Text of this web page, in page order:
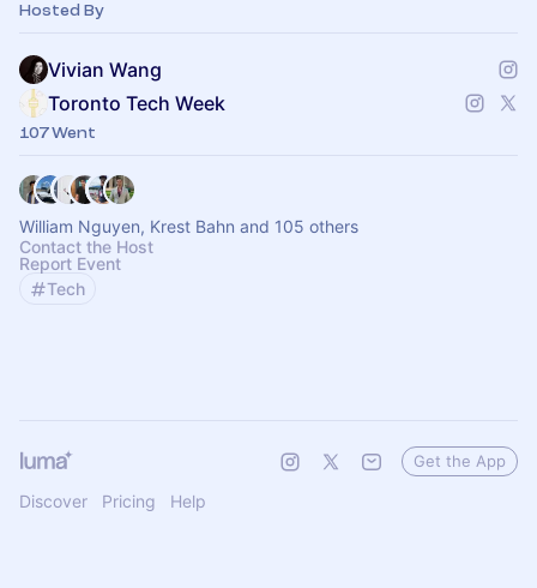
Hosted By
Vivian Wang
Toronto Tech Week
107 Went
William Nguyen, Krest Bahn and 105 others
Contact the Host
Report Event
Tech
Discover Pricing Help
Get the App